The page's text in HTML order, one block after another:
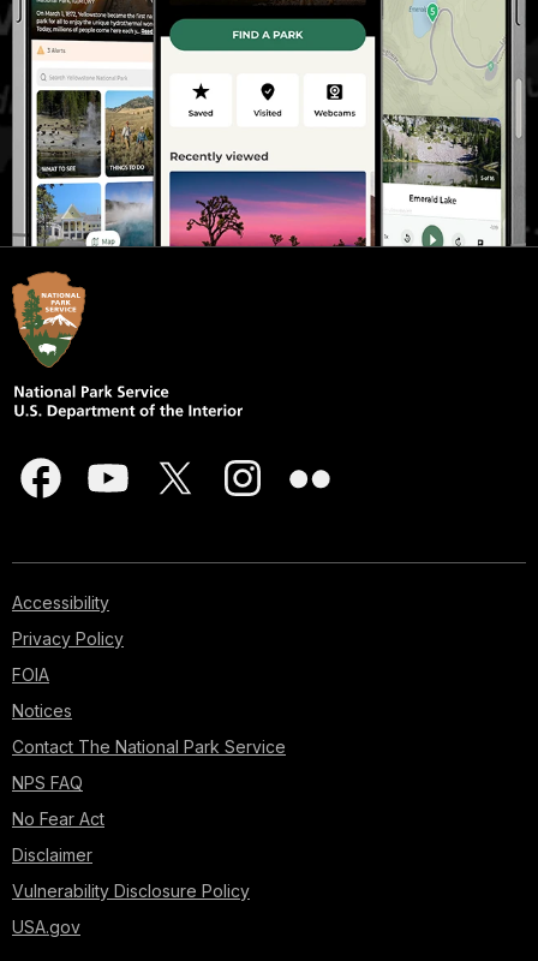
Accessibility
Privacy Policy
FOIA
Notices
Contact The National Park Service
NPS FAQ
No Fear Act
Disclaimer
Vulnerability Disclosure Policy
USA.gov